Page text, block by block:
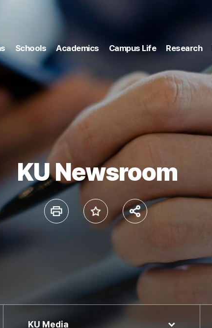
Schools Academics Campus Life Research
KU Newsroom
KU Media